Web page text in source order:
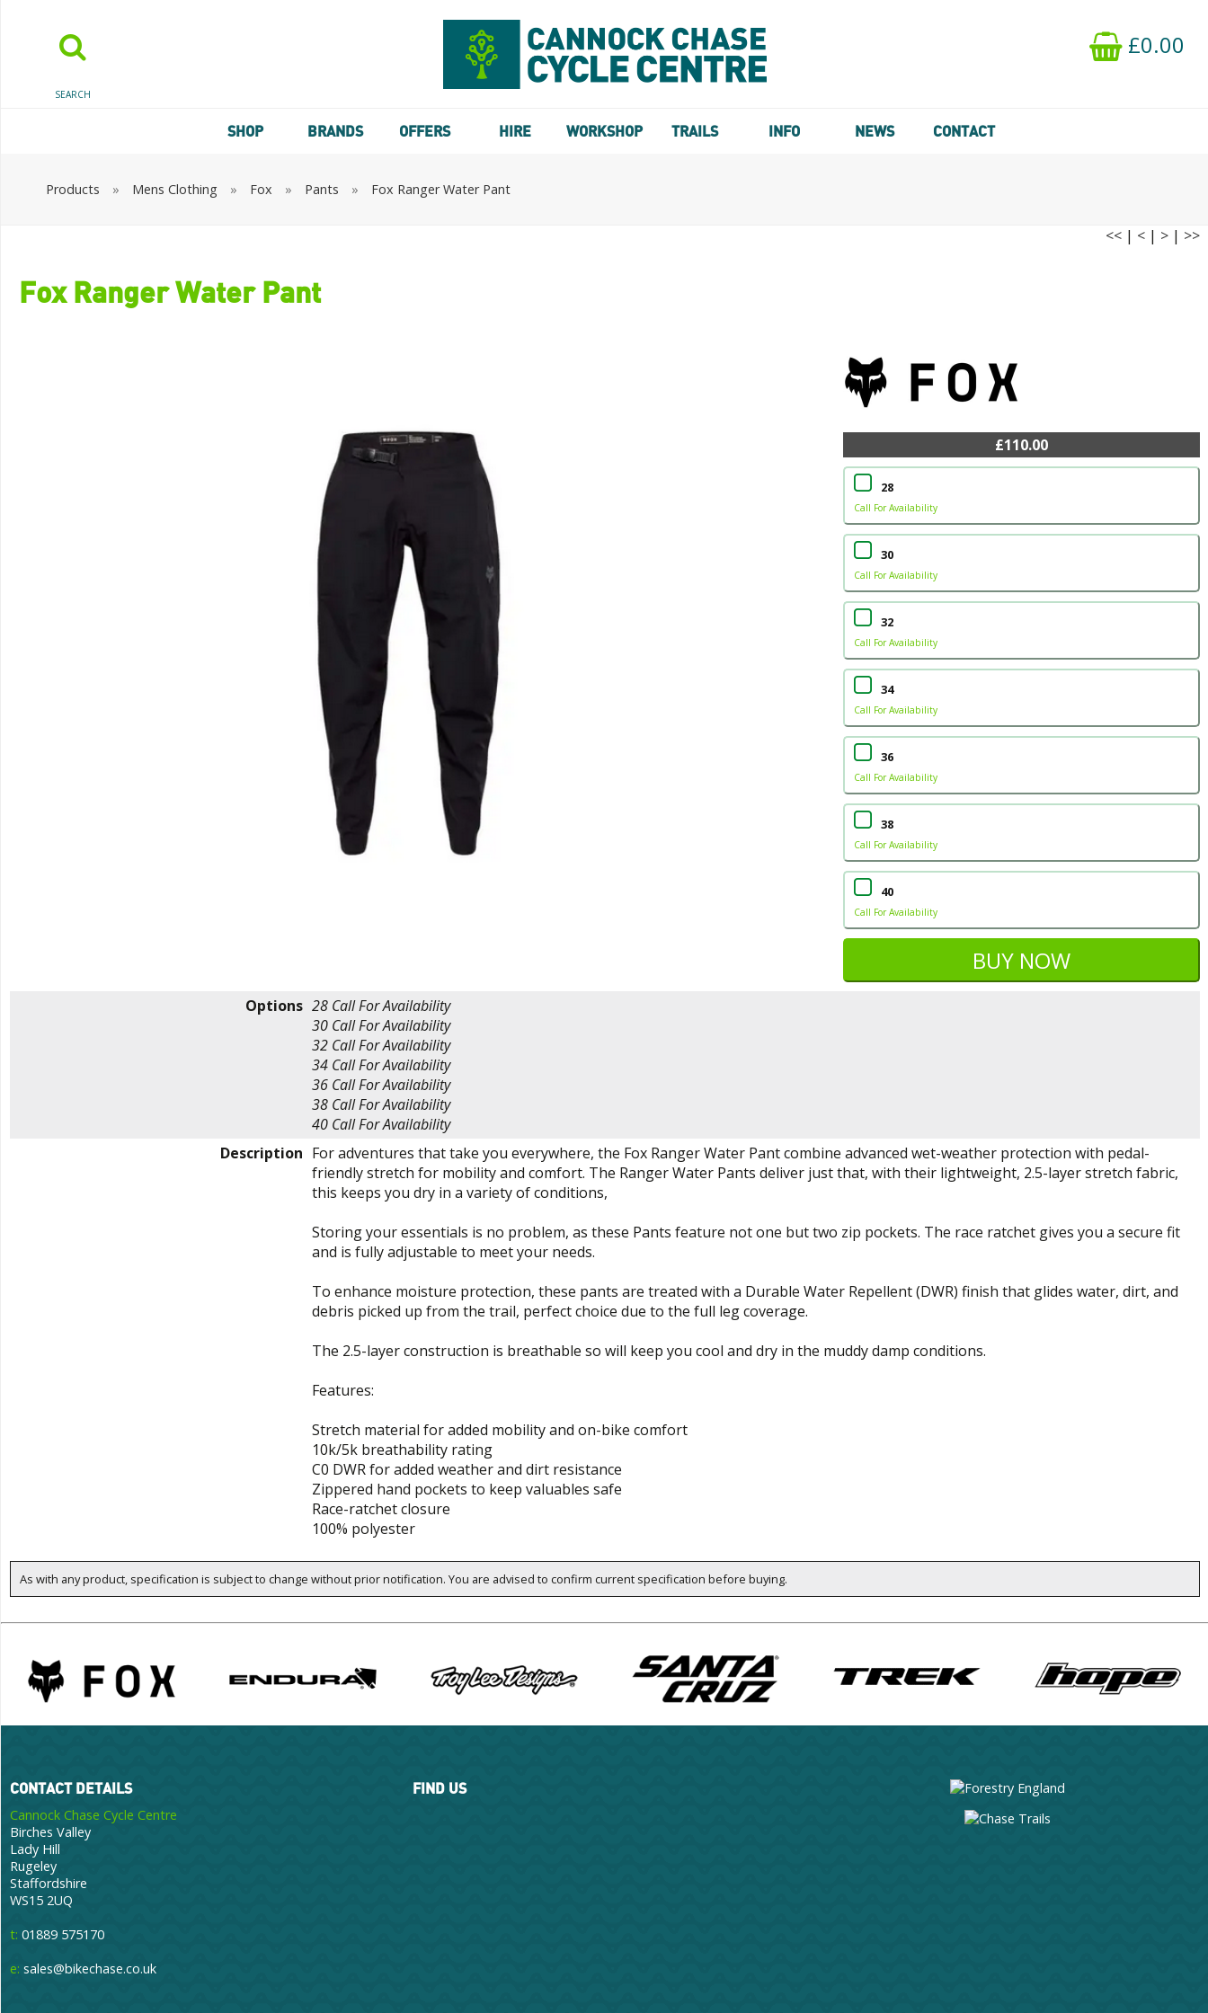
SEARCH
£0.00
SHOP BRANDS OFFERS HIRE WORKSHOP TRAILS INFO NEWS CONTACT
Products » Mens Clothing » Fox » Pants » Fox Ranger Water Pant
<< | < | > | >>
Fox Ranger Water Pant
£110.00
28
Call For Availability
30
Call For Availability
32
Call For Availability
34
Call For Availability
36
Call For Availability
38
Call For Availability
40
Call For Availability
Options 28 Call For Availability
30 Call For Availability
32 Call For Availability
34 Call For Availability
36 Call For Availability
38 Call For Availability
40 Call For Availability
Description For adventures that take you everywhere, the Fox Ranger Water Pant combine advanced wet-weather protection with pedal-
friendly stretch for mobility and comfort. The Ranger Water Pants deliver just that, with their lightweight, 2.5-layer stretch fabric,
this keeps you dry in a variety of conditions,
Storing your essentials is no problem, as these Pants feature not one but two zip pockets. The race ratchet gives you a secure fit
and is fully adjustable to meet your needs.
To enhance moisture protection, these pants are treated with a Durable Water Repellent (DWR) finish that glides water, dirt, and
debris picked up from the trail, perfect choice due to the full leg coverage.
The 2.5-layer construction is breathable so will keep you cool and dry in the muddy damp conditions.
Features:
Stretch material for added mobility and on-bike comfort
10k/5k breathability rating
C0 DWR for added weather and dirt resistance
Zippered hand pockets to keep valuables safe
Race-ratchet closure
100% polyester
As with any product, specification is subject to change without prior notification. You are advised to confirm current specification before buying.
CONTACT DETAILS
Cannock Chase Cycle Centre
Birches Valley
Lady Hill
Rugeley
Staffordshire
WS15 2UQ
t: 01889 575170
e: sales@bikechase.co.uk
FIND US